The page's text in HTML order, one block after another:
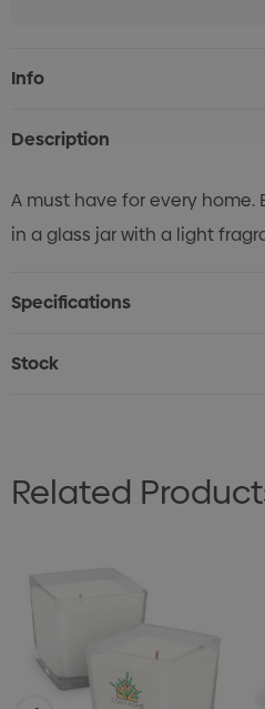
Current
Stock:
Info
Description
A must have for every home.
in a glass jar with a light
Specifications
Stock
Related